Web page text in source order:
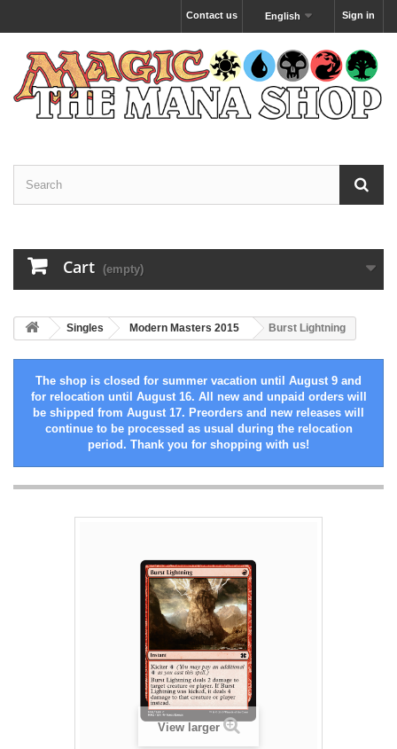
Sign in
English
Contact us
Cart (empty)
Singles Modern Masters 2015 Burst Lightning
The shop is closed for summer vacation until August 9 and
for relocation until August 16. All new and unpaid orders will
be shipped from August 17. Preorders and new releases will
continue to be processed as usual during the relocation
period. Thank you for shopping with us!
View larger